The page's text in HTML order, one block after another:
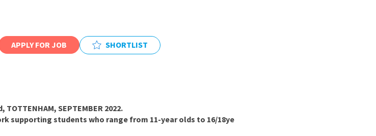
London
APPLY FOR JOB SHORTLIST
TOTTENHAM, SEPTEMBER 2022.
supporting students who range from 11-year olds to 16/18ye